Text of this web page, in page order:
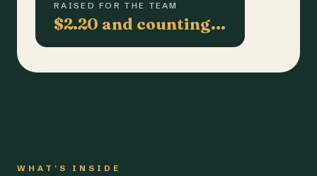
RAISED FOR THE TEAM
$2.20 and counting…
WHAT'S INSIDE